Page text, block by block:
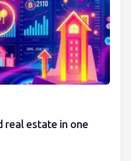
real estate in one